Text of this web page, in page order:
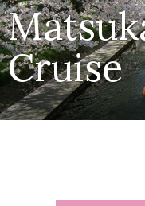
Cruise